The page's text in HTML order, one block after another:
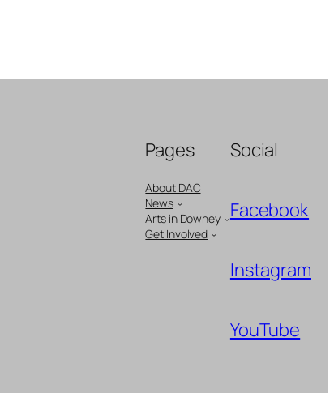
Pages
About DAC
News
Arts in Downey
Get Involved
Social
Facebook
Instagram
YouTube